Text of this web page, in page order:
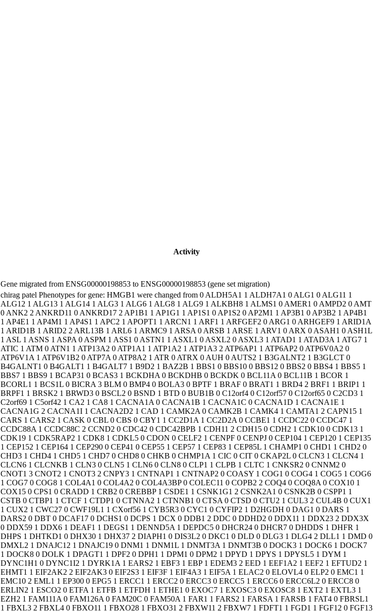
Activity
Gene migrated from ENSG00000198853 to ENSG00000198853 (gene set migration)
chirag patel Phenotypes for gene: HMGB1 were changed from 0 ALDH5A1 1 ALDH7A1 0 ALG1 0 ALG11 1 ALG12 1 ALG13 1 ALG14 1 ALG3 1 ALG6 1 ALG8 1 ALG9 1 ALKBH8 1 ALMS1 0 AMER1 0 AMPD2 0 AMT 0 ANK2 2 ANKRD11 0 ANKRD17 2 AP1B1 1 AP1G1 1 AP1S1 0 AP1S2 0 AP2M1 1 AP3B1 0 AP3B2 1 AP4B1 1 AP4E1 1 AP4M1 1 AP4S1 1 APC2 1 APOPT1 1 ARCN1 1 ARF1 1 ARFGEF2 0 ARG1 0 ARHGEF9 1 ARID1A 1 ARID1B 1 ARID2 2 ARL13B 1 ARL6 1 ARMC9 1 ARSA 0 ARSB 1 ARSE 1 ARV1 0 ARX 0 ASAH1 0 ASH1L 1 ASL 1 ASNS 1 ASPA 0 ASPM 1 ASS1 0 ASTN1 1 ASXL1 0 ASXL2 0 ASXL3 1 ATAD1 1 ATAD3A 1 ATG7 1 ATIC 1 ATM 0 ATN1 1 ATP13A2 0 ATP1A1 1 ATP1A2 1 ATP1A3 2 ATP6AP1 1 ATP6AP2 0 ATP6V0A2 0 ATP6V1A 1 ATP6V1B2 0 ATP7A 0 ATP8A2 1 ATR 0 ATRX 0 AUH 0 AUTS2 1 B3GALNT2 1 B3GLCT 0 B4GALNT1 0 B4GALT1 1 B4GALT7 1 B9D2 1 BAZ2B 1 BBS1 0 BBS10 0 BBS12 0 BBS2 0 BBS4 1 BBS5 1 BBS7 1 BBS9 1 BCAP31 0 BCAS3 1 BCKDHA 0 BCKDHB 0 BCKDK 0 BCL11A 0 BCL11B 1 BCOR 1 BCORL1 1 BCS1L 0 BICRA 3 BLM 0 BMP4 0 BOLA3 0 BPTF 1 BRAF 0 BRAT1 1 BRD4 2 BRF1 1 BRIP1 1 BRPF1 1 BRSK2 1 BRWD3 0 BSCL2 0 BSND 1 BTD 0 BUB1B 0 C12orf4 0 C12orf57 0 C12orf65 0 C2CD3 1 C2orf69 1 C5orf42 1 CA2 1 CA8 1 CACNA1A 0 CACNA1B 1 CACNA1C 0 CACNA1D 1 CACNA1E 1 CACNA1G 2 CACNA1I 1 CACNA2D2 1 CAD 1 CAMK2A 0 CAMK2B 1 CAMK4 1 CAMTA1 2 CAPN15 1 CARS 1 CARS2 1 CASK 0 CBL 0 CBS 0 CBY1 1 CC2D1A 1 CC2D2A 0 CCBE1 1 CCDC22 0 CCDC47 1 CCDC88A 1 CCDC88C 2 CCND2 0 CDC42 0 CDC42BPB 1 CDH11 2 CDH15 0 CDH2 1 CDK10 0 CDK13 1 CDK19 1 CDK5RAP2 1 CDK8 1 CDKL5 0 CDON 0 CELF2 1 CENPF 0 CENPJ 0 CEP104 1 CEP120 1 CEP135 1 CEP152 1 CEP164 1 CEP290 0 CEP41 0 CEP55 1 CEP57 1 CEP83 1 CEP85L 1 CHAMP1 0 CHD1 1 CHD2 0 CHD3 1 CHD4 1 CHD5 1 CHD7 0 CHD8 0 CHKB 0 CHMP1A 1 CIC 0 CIT 0 CKAP2L 0 CLCN3 1 CLCN4 1 CLCN6 1 CLCNKB 1 CLN3 0 CLN5 1 CLN6 0 CLN8 0 CLP1 1 CLPB 1 CLTC 1 CNKSR2 0 CNNM2 0 CNOT1 3 CNOT2 1 CNOT3 2 CNPY3 1 CNTNAP1 1 CNTNAP2 0 COASY 1 COG1 0 COG4 1 COG5 1 COG6 1 COG7 0 COG8 1 COL4A1 0 COL4A2 0 COL4A3BP 0 COLEC11 0 COPB2 2 COQ4 0 COQ8A 0 COX10 1 COX15 0 CPS1 0 CRADD 1 CRB2 0 CREBBP 1 CSDE1 1 CSNK1G1 2 CSNK2A1 0 CSNK2B 0 CSPP1 1 CSTB 0 CTBP1 1 CTCF 1 CTDP1 0 CTNNA2 1 CTNNB1 0 CTSA 0 CTSD 0 CTU2 1 CUL3 2 CUL4B 0 CUX1 1 CUX2 1 CWC27 0 CWF19L1 1 CXorf56 1 CYB5R3 0 CYC1 0 CYFIP2 1 D2HGDH 0 DAG1 0 DARS 1 DARS2 0 DBT 0 DCAF17 0 DCHS1 0 DCPS 1 DCX 0 DDB1 2 DDC 0 DDHD2 0 DDX11 1 DDX23 2 DDX3X 0 DDX59 1 DDX6 1 DEAF1 1 DEGS1 1 DENND5A 1 DEPDC5 0 DHCR24 0 DHCR7 0 DHDDS 1 DHFR 1 DHPS 1 DHTKD1 0 DHX30 1 DHX37 2 DIAPH1 0 DIS3L2 0 DKC1 0 DLD 0 DLG3 1 DLG4 2 DLL1 1 DMD 0 DMXL2 1 DNAJC12 1 DNAJC19 0 DNM1 1 DNM1L 1 DNMT3A 1 DNMT3B 0 DOCK3 1 DOCK6 1 DOCK7 1 DOCK8 0 DOLK 1 DPAGT1 1 DPF2 0 DPH1 1 DPM1 0 DPM2 1 DPYD 1 DPYS 1 DPYSL5 1 DYM 1 DYNC1H1 0 DYNC1I2 1 DYRK1A 1 EARS2 1 EBF3 1 EBP 1 EDEM3 2 EED 1 EEF1A2 1 EEF2 1 EFTUD2 1 EHMT1 1 EIF2AK2 2 EIF2AK3 0 EIF2S3 1 EIF3F 1 EIF4A3 1 EIF5A 1 ELAC2 0 ELOVL4 0 ELP2 0 EMC1 1 EMC10 2 EML1 1 EP300 0 EPG5 1 ERCC1 1 ERCC2 0 ERCC3 0 ERCC5 1 ERCC6 0 ERCC6L2 0 ERCC8 0 ERLIN2 1 ESCO2 0 ETFA 1 ETFB 1 ETFDH 1 ETHE1 0 EXOC7 1 EXOSC3 0 EXOSC8 1 EXT2 1 EXTL3 1 EZH2 1 FAM111A 0 FAM126A 0 FAM20C 0 FAM50A 1 FAR1 1 FARS2 1 FARSA 1 FARSB 1 FAT4 0 FBRSL1 1 FBXL3 2 FBXL4 0 FBXO11 1 FBXO28 1 FBXO31 2 FBXW11 2 FBXW7 1 FDFT1 1 FGD1 1 FGF12 0 FGF13 1 FGF14 1 FGFR1 1 FGFR3 1 FH 0 FIG4 0 FITM2 1 FKRP 0 FKTN 0 FLNA 0 FLVCR2 0 FMN2 0 FMR1 0 FOLR1 1 FOXG1 0 FOXP1 2 FOXP2 1 FOXRED1 0 FRAS1 1 FRMPD4 1 FRRS1L 1 FTCD 1 FTSJ1 0 FUCA1 0 FUT8 1 GABBR2 1 GABRA1 1 GABRA2 1 GABRA5 1 GABRB2 0 GABRB3 1 GABRG2 1 GAD1 1 GALC 0 GALE 0 GALNT2 1 GALT 1 GAMT 0 GATA6 1 GATAD2B 1 GATM 1 GCDH 0 GCH1 0 GDI1 0 GEMIN5 1 GFAP 0 GFER 1 GFM1 0 GJC2 0 GK 0 GLB1 0 GLDC 0 GLI2 0 GLI3 0 GLIS3 1 GLS 1 GLUL 0 GLYCTK 0 GM2A 0 GMPPA 0 GMPPB 0 GNAI1 2 GNAO1 1 GNAS 1 GNB1 1 GNB2 3 GNB5 1 GNE 1 GNPAT 0 GNPTAB 0 GNPTG 1 GNS 0 GOLGA2 2 GOT2 1 GPAA1 1 GPC3 0 GPC4 1 GPT2 1 GRIA1 1 GRIA2 2 GRIA3 1 GRIA4 0 GRID2 0 GRIK2 1 GRIN1 1 GRIN2A 1 GRIN2B 1 GRIN2D 1 GRM1 0 GRM7 1 GSS 1 GTF2H5 0 GTF3C3 1 GTPBP2 1 GTPBP3 0 GUSB 1 H3F3A 1 H3F3B 1 HACE1 1 HADHA 0 HADHB 1 HCCS 0 HCFC1 0 HCN1 0 HDAC4 2 HDAC8 1 HECW2 2 HEPACAM 0 HERC1 0 HERC2 2 HESX1 0 HEXA 0 HEXB 0 HGSNAT 1 HIBCH 0 HID1 1 HIRA 1 HIST1H1E 1 HIST1H4C 2 HIVEP2 1 HK1 2 HLCS 0 HMGB1 1 HMGCL 0 HNMT 1 HNRNPH1 1 HNRNPH2 0 HNRNPK 0 HNRNPR 1 HNRNPU 1 HOXA1 0 HPD 0 HPDL 2 HPRT1 0 HRAS 1 HS2ST1 3 HSD17B10 0 HSD17B4 1 HSPD1 0 HSPG2 1 HTRA2 0 HUWE1 1 IARS 1 IBA57 1 IDH2 0 IDS 0 IDUA 0 IER3IP1 1 IFIH1 0 IFT172 0 IFT27 1 IFT74 1 IGF1 1 IGF1R 1 IKBKG 0 IL1RAPL1 0 IMPDH2 2 INPP5E 1 INPP5K 0 INTS1 1 IQSEC1 1 IQSEC2 1 IREB2 1 IRF2BPL 1 ISCA1 1 ISCA2 1 ISPD 0 ITPA 0 ITPR1 0 IVD 0 JAM3 1 JARID2 1 JMJD1C 2 KANSL1 1 KARS 1 KAT5 2 KAT6A 0 KAT6B 0 KAT8 1 KATNB1 1 KCNA2 1 KCNB1 1 KCNC1 0 KCNH1 1 KCNJ10 0 KCNJ11 0 KCNJ6 1 KCNK4 1 KCNK9 1 KCNMA1 1 KCNN2 1 KCNN3 1 KCNQ2 0 KCNQ3 1 KCNQ5 1 KCNT1 0 KCNT2 1 KCTD3 0 KCTD7 0 KDM1A 1 KDM3B 2 KDM4B 2 KDM5B 1 KDM5C 1 KDM6A 0 KDM6B 1 KIAA0586 0 KIAA1109 0 KIDINS220 1 KIF11 2 KIF14 1 KIF1A 2 KIF1BP 1 KIF21B 1 KIF2A 1 KIF5A 0 KIF5C 1 KIF7 0 KLF7 1 KLHL7 0 KMT2A 1 KMT2B 1 KMT2C 1 KMT2D 2 KMT2E 1 KMT5B 1 KNL1 1 KPTN 1 KRAS 0 L1CAM 0 L2HGDH 0 LAMA1 0 LAMA2 1 LAMB1 1 LAMB2 1 LAMC3 0 LAMP2 0 LARGE1 0 LARP7 1 LARS 2 LARS2 0 LIAS 1 LIG4 0 LINGO4 1 LINS1 0 LIPT1 1 LMBRD1 1 LMBRD2 2 LMNB1 2 LMNB2 2 LONP1 0 LRP2 0 LRPPRC 0 LSS 1 LTBP1 1 LYRM7 1 LZTFL1 1 LZTR1 1 MAB21L1 2 MAB21L2 1 MACF1 1 MADD 3 MAF 0 MAGEL2 1 MAN1B1 1 MAN2B1 1 MANBA 1 MAOA 1 MAP1B 1 MAP2K1 0 MAP2K2 0 MAPK1 2 MAPK8IP3 2 MAPKAPK5 1 MAPRE2 1 MASP1 1 MAST1 1 MAST3 1 MAT1A 0 MBD5 1 MBOAT7 0 MBTPS2 0 MCCC1 0 MCCC2 0 MCM3AP 1 MCOLN1 1 MCPH1 1 MDH2 0 MECP2 1 MED12 0 MED12L 1 MED13 1 MED13L 0 MED17 1 MED23 0 MED25 1 MED27 2 MEF2C 1 MEGF8 2 MEIS2 0 METTL23 2 METTL5 1 MFF 0 MFSD2A 1 MFSD8 1 MGAT2 1 MICU1 1 MID1 0 MIR17HG 2 MKKS 0 MKS1 0 MLC1 0 MLYCD 1 MMAA 0 MMAB 0 MMACHC 0 MMADHC 0 MN1 2 MOCS1 1 MOCS2 0 MOGS 1 MORC2 2 MPDU1 1 MPDZ 1 MPLKIP 1 MPP5 1 MPV17 1 MRPS22 0 MRPS34 1 MSL3 1 MSMO1 1 MTFMT 0 MTHFR 0 MTHFS 1 MTO1 1 MTOR 0 MTR 1 MTRR 1 MUT 0 MVK 0 MYCN 0 MYO5A 0 MYT1L 2 NAA10 0 NAA15 1 NACC1 0 NAGA 0 NAGLU 0 NALCN 0 NANS 0 NARS 2 NBEA 1 NCAPD2 2 NCAPG2 1 NCDN 2 NCKAP1 1 NDE1 1 NDP 0 NDST1 0 NDUFA1 0 NDUFA2 1 NDUFAF1 1 NDUFS1 1 NDUFS4 1 NDUFS7 0 NDUFS8 0 NDUFV1 0 NEDD4L 1 NEMF 2 NEU1 0 NEUROD2 1 NEXMIF 1 NF1 0 NFASC 1 NFIA 0 NFIB 1 NFIX 0 NFU1 1 NGLY1 0 NHS 0 NIPBL 1 NKAP 1 NKX2-1 0 NLGN3 0 NONO 0 NOVA2 1 NPC1 0 NPC2 0 NPHP1 0 NPHP3 1 NR2F1 1 NR4A2 2 NRAS 0 NRROS 1 NRXN1 0 NSD1 0 NSD2 1 NSDHL 1 NSUN2 0 NT5C2 1 NTNG2 1 NTRK1 0 NTRK2 1 NUBPL 0 NUDT2 1 NUP188 1 NUP214 2 NUS1 1 OCLN 0 OCRL 0 ODC1 1 OFD1 0 OGT 1 OPA3 0 OPHN1 0 OSGEP 1 OTC 0 OTUD5 2 OTUD6B 0 OTX2 0 OXR1 1 P4HTM 1 PACS1 1 PACS2 1 PAFAH1B1 1 PAH 0 PAK1 1 PAK3 1 PAM16 1 PARN 0 PARP6 1 PAX6 0 PAX8 0 PBX1 0 PC 0 PCCA 0 PCCB 0 PCDH12 1 PCDH19 0 PCDHGC4 1 PCGF2 1 PCNT 0 PCYT2 1 PDE1